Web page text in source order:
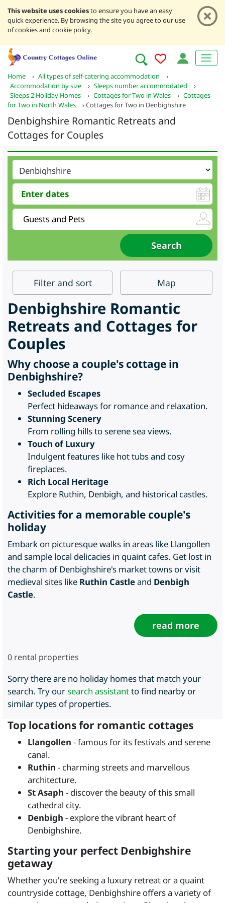
This website uses cookiesto ensure you have an easy
quick experience. By browsing the site you agree to our use
of cookies and cookie policy.
Home › All types of self-catering accommodation
›
Accommodation by size
› Sleeps number accommodated
›
Sleeps 2 Holiday Homes
› Cottages for Two in Wales › Cottages
for Two in North Wales
›Cottages for Two in Denbighshire
Denbighshire Romantic Retreats and
Cottages for Couples
Filter and sort Map
Denbighshire Romantic
Retreats and Cottages for
Couples
Why choose a couple's cottage in
Denbighshire?
Secluded Escapes
Perfect hideaways for romance and relaxation.
Stunning Scenery
From rolling hills to serene sea views.
Touch of Luxury
Indulgent features like hot tubs and cosy
fireplaces.
Rich Local Heritage
Explore Ruthin, Denbigh, and historical castles.
Activities for a memorable couple's
holiday
Embark on picturesque walks in areas like Llangollen
and sample local delicacies in quaint cafes. Get lost in
the charm of Denbighshire's market towns or visit
medieval sites like Ruthin Castleand Denbigh
Castle.
read more
0 rental properties
Sorry there are no holiday homes that match your
search. Try oursearch assistantto find nearby or
similar types of properties.
Top locations for romantic cottages
Llangollen - famous for its festivals and serene
canal.
Ruthin - charming streets and marvellous
architecture.
St Asaph - discover the beauty of this small
cathedral city.
Denbigh - explore the vibrant heart of
Denbighshire.
Starting your perfect Denbighshire
getaway
Whether you're seeking a luxury retreat or a quaint
countryside cottage, Denbighshire offers a variety of